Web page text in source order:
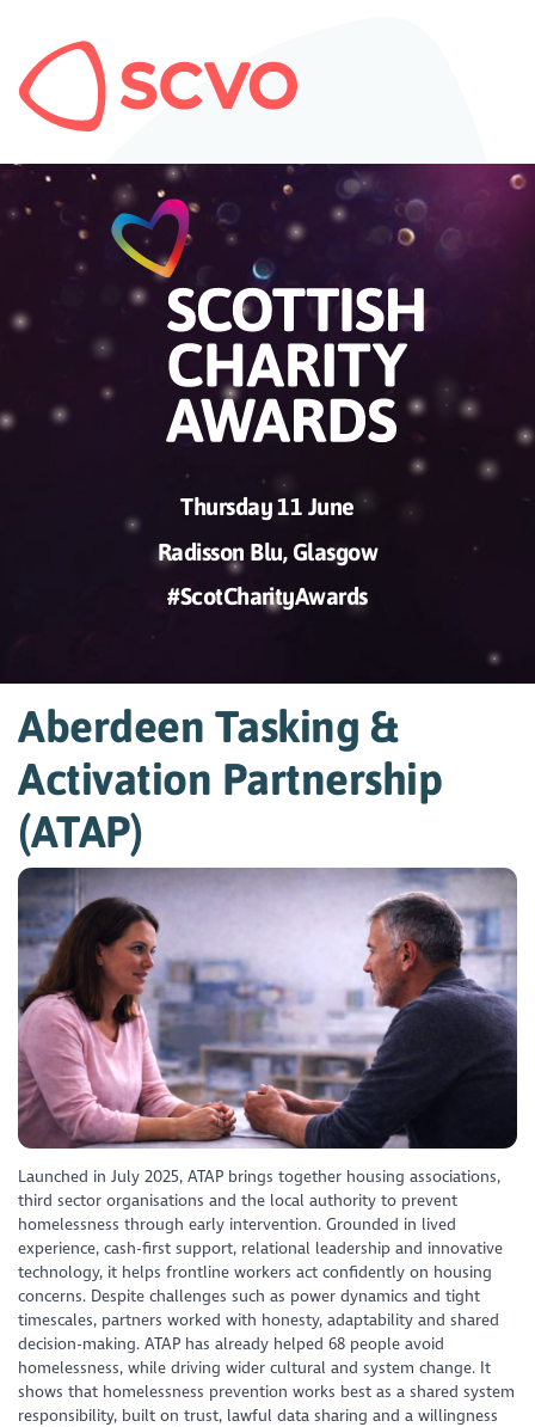
Thursday 11 June
Radisson Blu, Glasgow
#ScotCharityAwards
Aberdeen Tasking &
Activation Partnership
(ATAP)
Launched in July 2025, ATAP brings together housing associations,
third sector organisations and the local authority to prevent
homelessness through early intervention. Grounded in lived
experience, cash-first support, relational leadership and innovative
technology, it helps frontline workers act confidently on housing
concerns. Despite challenges such as power dynamics and tight
timescales, partners worked with honesty, adaptability and shared
decision-making. ATAP has already helped 68 people avoid
homelessness, while driving wider cultural and system change. It
shows that homelessness prevention works best as a shared system
responsibility, built on trust, lawful data sharing and a willingness